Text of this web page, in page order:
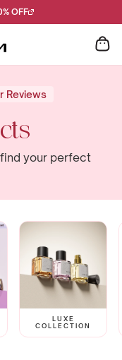
OFF
Reviews
your perfect
LUXE
COLLECTION